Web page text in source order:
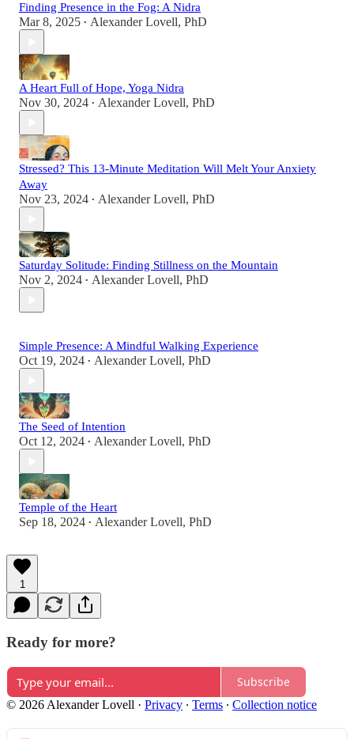
Finding Presence in the Fog: A Nidra
Mar 8, 2025 • Alexander Lovell, PhD
A Heart Full of Hope, Yoga Nidra
Nov 30, 2024 • Alexander Lovell, PhD
Stressed? This 13-Minute Meditation Will Melt Your Anxiety
Away
Nov 23, 2024 • Alexander Lovell, PhD
Saturday Solitude: Finding Stillness on the Mountain
Nov 2, 2024 • Alexander Lovell, PhD
Simple Presence: A Mindful Walking Experience
Oct 19, 2024 • Alexander Lovell, PhD
The Seed of Intention
Oct 12, 2024 • Alexander Lovell, PhD
Temple of the Heart
Sep 18, 2024 • Alexander Lovell, PhD
1
Ready for more?
Subscribe
© 2026 Alexander Lovell · Privacy ∙ Terms ∙ Collection notice